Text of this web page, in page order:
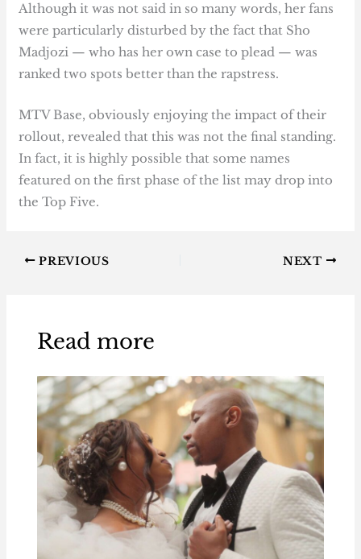
Although it was not said in so many words, her fans
were particularly disturbed by the fact that Sho
Madjozi — who has her own case to plead — was
ranked two spots better than the rapstress.
MTV Base, obviously enjoying the impact of their
rollout, revealed that this was not the final standing.
In fact, it is highly possible that some names
featured on the first phase of the list may drop into
the Top Five.
PREVIOUS NEXT
Read more